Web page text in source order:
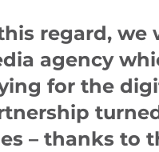
regard, we
agency
for the
– thanks to